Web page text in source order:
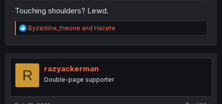
Touching shoulders? Lewd.
R
e
t
o
Byzantine_theone and Hacete
R razyackerman
Double-page supporter